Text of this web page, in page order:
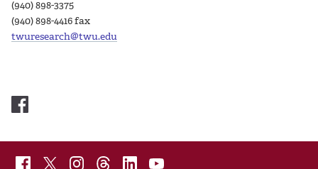
(940) 898-3375
(940) 898-4416 fax
twuresearch@twu.edu